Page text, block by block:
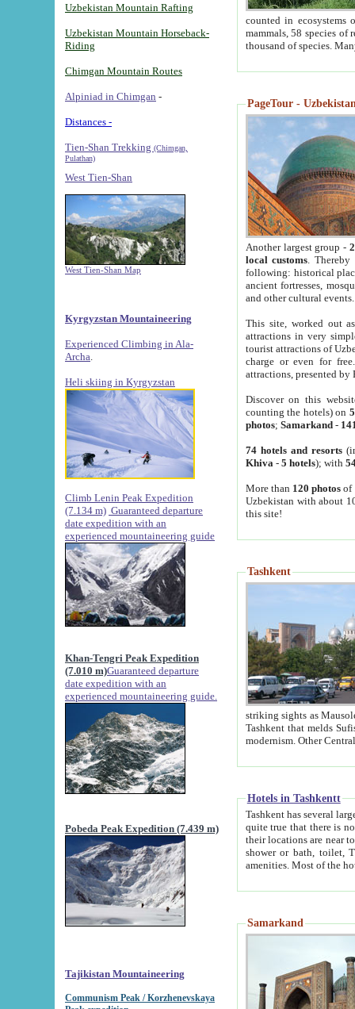
Uzbekistan Mountain Rafting
Uzbekistan Mountain Horseback-
Riding
Chimgan Mountain Routes
Alpiniad in Chimgan -
Distances -
Tien-Shan Trekking (Chimgan,
Pulathan)
West Tien-Shan
West Tien-Shan Map
Kyrgyzstan Mountaineering
Experienced Climbing in Ala-
Archa
Heli skiing in Kyrgyzstan
Climb Lenin Peak Expedition
(7.134 m) Guaranteed departure
date expedition with an
experienced mountaineering guide
Khan-Tengri Peak Expedition
(7.010 m)Guaranteed departure
date expedition with an
experienced mountaineering guide.
Pobeda Peak Expedition (7.439 m)
Tajikistan Mountaineering
Communism Peak / Korzhenevskaya
counted in ecosystems
mammals, 58 species of
thousand of species.
PageTour -
Another largest group -
local customs. Thereby
following: historical
ancient fortresses,
and other cultural events.
This site, worked out
attractions in very
tourist attractions of
charge or even for
attractions, presented by
Discover on this
counting the hotels) on
photos; Samarkand-
74 hotels and resorts
Khiva - 5 hotels); with
More than 120 photosof
Uzbekistan with about
this site!
Tashkent
striking sights as Mausoleum of Sheikh Zaynudin
Tashkent that melds Sufism, Marxism and Capitalism, the East, West and Russia, as well as tradition and
Hotels in Tashkentt
Tashkent has several large luxury
quite true that there is no clear downtown area in Tashkent.
their locations are near to downtown and airport, which is also located within the city line. All hotels have
shower or bath, toilet, TV set and telephone
Samarkand